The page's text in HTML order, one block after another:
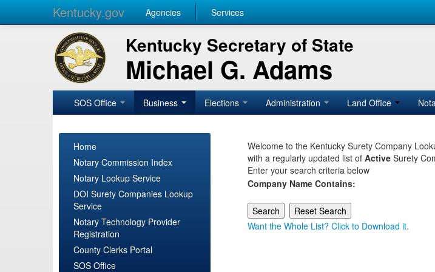
Kentucky.gov Agencies Services
Kentucky Secretary of State
Michael G. Adams
SOS Office Business Elections Administration Land Office
Home
Notary Commission Index
Notary Lookup Service
DOI Surety Companies Lookup
Service
Notary Technology Provider
Registration
County Clerks Portal
SOS Office
Welcome to the Kentucky Surety Company
with a regularly updated list of Active Surety
Enter your search criteria below
Company Name Contains:
Want the Whole List? Click to Download it.